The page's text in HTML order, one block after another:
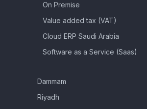
On Premise
Value added tax (VAT)
Cloud ERP Saudi Arabia
Software as a Service (Saas)
Dammam
Riyadh